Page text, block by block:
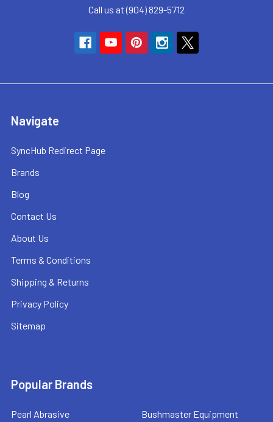
Call us at (904) 829-5712
Navigate
SyncHub Redirect Page
Brands
Blog
Contact Us
About Us
Terms & Conditions
Shipping & Returns
Privacy Policy
Sitemap
Popular Brands
Pearl Abrasive Bushmaster Equipment